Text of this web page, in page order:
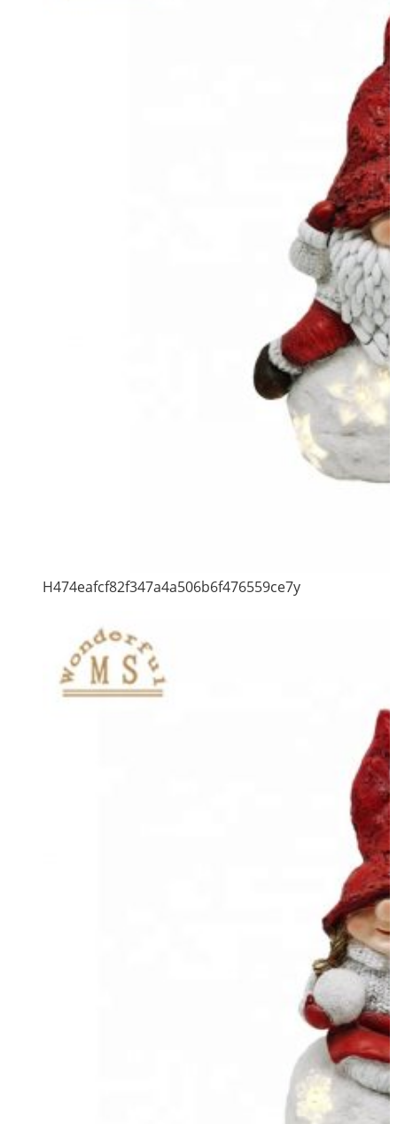
H474eafcf82f347a4a506b6f476559ce7y